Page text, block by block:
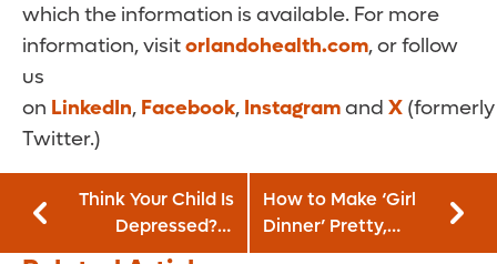
which the information is available. For more
information, visitorlandohealth.com, or follow
us
on LinkedIn, Facebook, Instagramand X (formerly
Twitter.)
Think Your Child Is
Depressed? It
Could Be
How to Make ‘Girl
Dinner’ Pretty,
Pleasing and Good